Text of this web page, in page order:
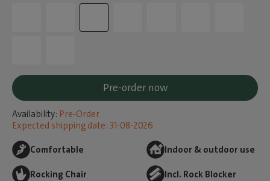
Pre-order now
Availability: Pre-Order
Expected shipping date: 31-08-2026
Comfortable
Indoor & outdoor use
Rocking Chair Incl. Rock Blocker